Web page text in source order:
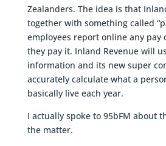
Zealanders. The idea is that
together with something called
employees report online any pay
they pay it. Inland Revenue will
information and its new super
accurately calculate what a
basically live each year.
I actually spoke to 95bFM about
the matter.